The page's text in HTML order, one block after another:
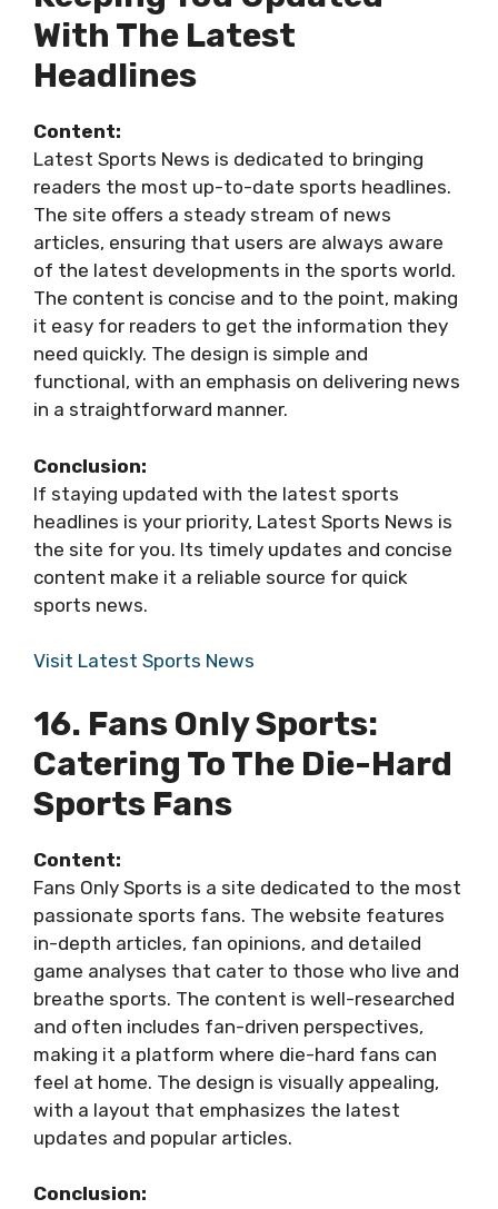
With The Latest
Headlines
Content:
Latest Sports News is dedicated to bringing
readers the most up-to-date sports headlines.
The site offers a steady stream of news
articles, ensuring that users are always aware
of the latest developments in the sports world.
The content is concise and to the point, making
it easy for readers to get the information they
need quickly. The design is simple and
functional, with an emphasis on delivering news
in a straightforward manner.
Conclusion:
If staying updated with the latest sports
headlines is your priority, Latest Sports News is
the site for you. Its timely updates and concise
content make it a reliable source for quick
sports news.
Visit Latest Sports News
16. Fans Only Sports:
Catering To The Die-Hard
Sports Fans
Content:
Fans Only Sports is a site dedicated to the most
passionate sports fans. The website features
in-depth articles, fan opinions, and detailed
game analyses that cater to those who live and
breathe sports. The content is well-researched
and often includes fan-driven perspectives,
making it a platform where die-hard fans can
feel at home. The design is visually appealing,
with a layout that emphasizes the latest
updates and popular articles.
Conclusion: